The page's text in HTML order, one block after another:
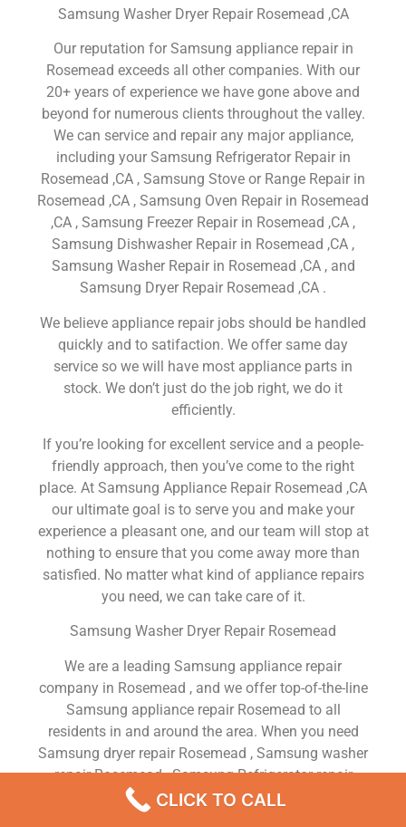
Samsung Washer Dryer Repair Rosemead ,CA
Our reputation for Samsung appliance repair in
Rosemead exceeds all other companies. With our
20+ years of experience we have gone above and
beyond for numerous clients throughout the valley.
We can service and repair any major appliance,
including your Samsung Refrigerator Repair in
Rosemead ,CA , Samsung Stove or Range Repair in
Rosemead ,CA , Samsung Oven Repair in Rosemead
,CA , Samsung Freezer Repair in Rosemead ,CA ,
Samsung Dishwasher Repair in Rosemead ,CA ,
Samsung Washer Repair in Rosemead ,CA , and
Samsung Dryer Repair Rosemead ,CA .
We believe appliance repair jobs should be handled
quickly and to satifaction. We offer same day
service so we will have most appliance parts in
stock. We don’t just do the job right, we do it
efficiently.
If you’re looking for excellent service and a people-
friendly approach, then you’ve come to the right
place. At Samsung Appliance Repair Rosemead ,CA
our ultimate goal is to serve you and make your
experience a pleasant one, and our team will stop at
nothing to ensure that you come away more than
satisfied. No matter what kind of appliance repairs
you need, we can take care of it.
Samsung Washer Dryer Repair Rosemead
We are a leading Samsung appliance repair
company in Rosemead , and we offer top-of-the-line
Samsung appliance repair Rosemead to all
residents in and around the area. When you need
Samsung dryer repair Rosemead , Samsung washer
repair Rosemead , Samsung Refrigerator repair
Rosemead , Samsung dishwasher repair Rosemead
or Samsung stove and oven repair Rosemead , just
CLICK TO CALL